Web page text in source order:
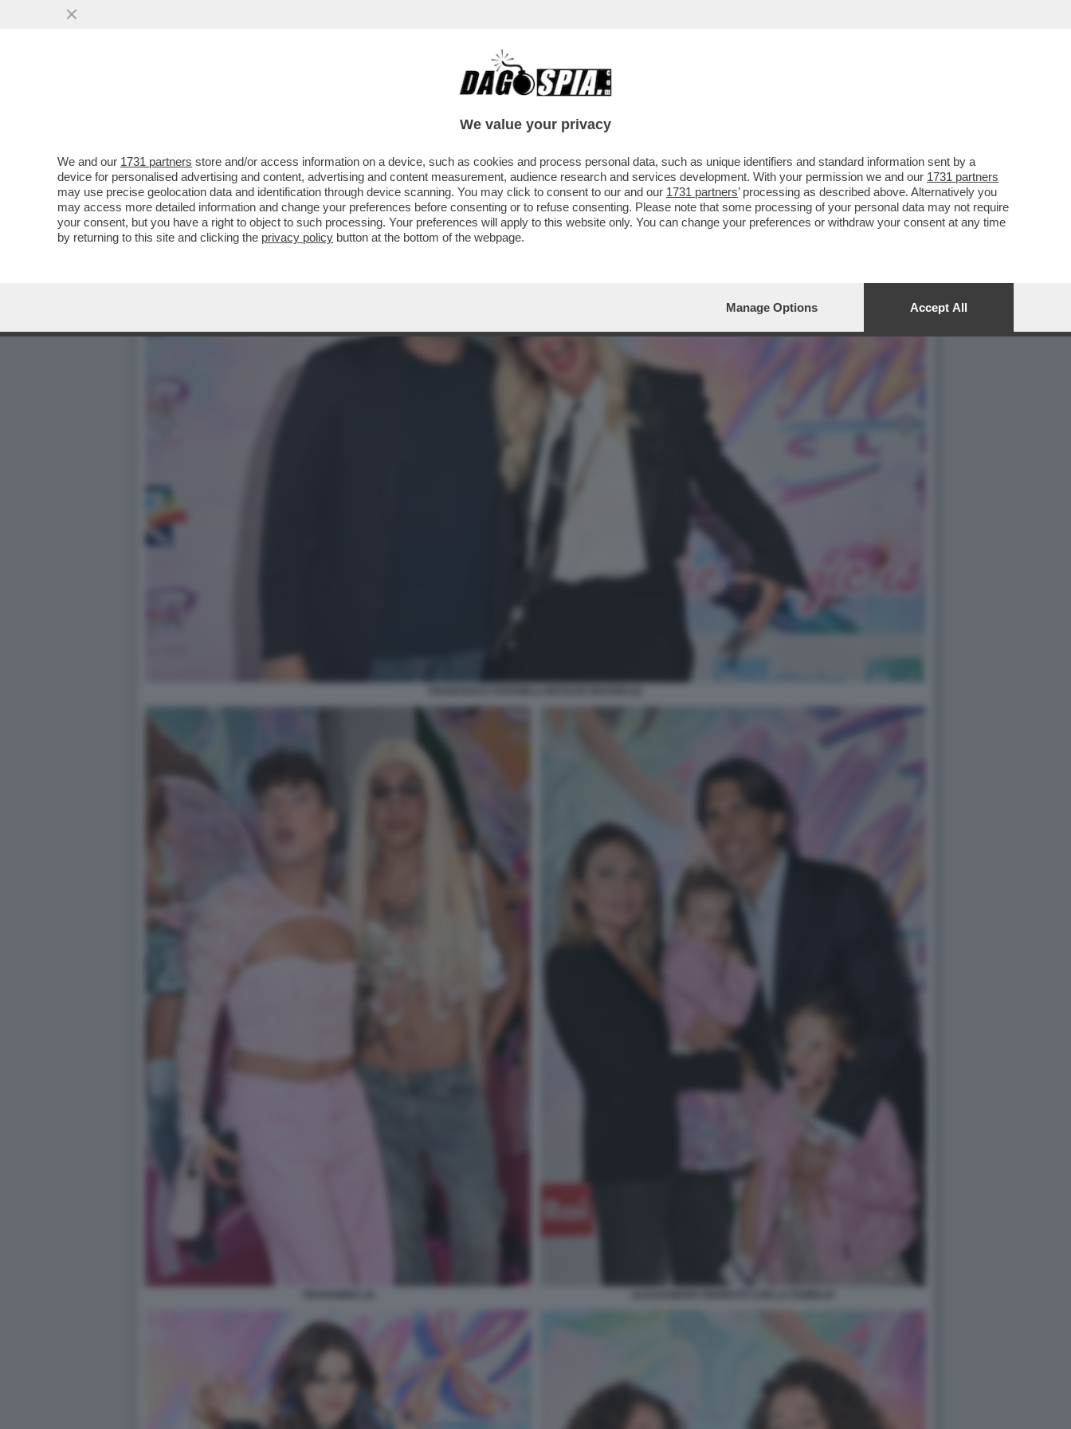
CAFONAL TIZIANA ROCCA E QUELL’INSOLITO TRANS TRANS – CHI C’ÈRA A ROMA ALLA
We value your privacy
We and our 1731 partners store and/or access information on a device, such as cookies and process personal data, such as unique identifiers and standard information sent by a
device for personalised advertising and content, advertising and content measurement, audience research and services development. With your permission we and our 1731 partners
may use precise geolocation data and identification through device scanning. You may click to consent to our and our 1731 partners’ processing as described above. Alternatively you
may access more detailed information and change your preferences before consenting or to refuse consenting. Please note that some processing of your personal data may not require
your consent, but you have a right to object to such processing. Your preferences will apply to this website only. You can change your preferences or withdraw your consent at any time
by returning to this site and clicking the privacy policy button at the bottom of the webpage.
Manage Options Accept All